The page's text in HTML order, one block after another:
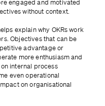
engaged and motivated
without context.
explain why OKRs work
Objectives that can be
advantage or
more enthusiasm and
internal process
even operational
on organisational